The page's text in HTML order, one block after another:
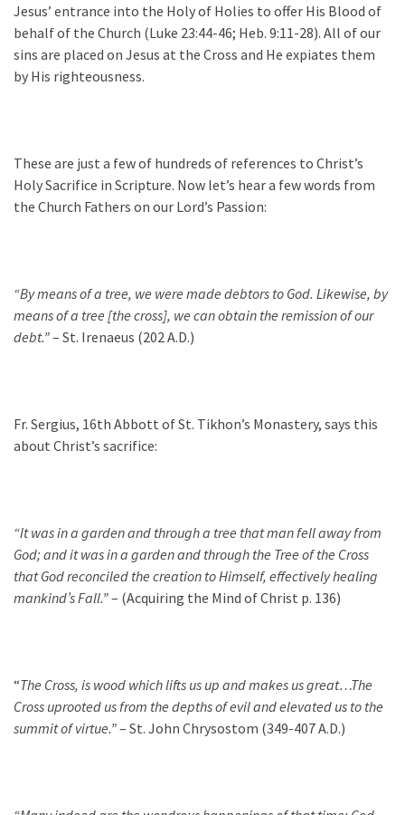
Jesus’ entrance into the Holy of Holies to offer His Blood of
behalf of the Church (Luke 23:44-46; Heb. 9:11-28). All of our
sins are placed on Jesus at the Cross and He expiates them
by His righteousness.
These are just a few of hundreds of references to Christ’s
Holy Sacrifice in Scripture. Now let’s hear a few words from
the Church Fathers on our Lord’s Passion:
“By means of a tree, we were made debtors to God. Likewise, by
means of a tree [the cross], we can obtain the remission of our
debt.”– St. Irenaeus (202 A.D.)
Fr. Sergius, 16th Abbott of St. Tikhon’s Monastery, says this
about Christ’s sacrifice:
“It was in a garden and through a tree that man fell away from
God; and it was in a garden and through the Tree of the Cross
that God reconciled the creation to Himself, effectively healing
mankind’s Fall.”– (Acquiring the Mind of Christ p. 136)
“The Cross, is wood which lifts us up and makes us great…The
Cross uprooted us from the depths of evil and elevated us to the
summit of virtue.”– St. John Chrysostom (349-407 A.D.)